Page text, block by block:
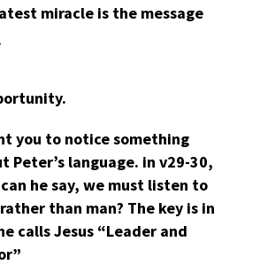
miracle is the message
you to notice something
Peter’s language. in v29-30,
he say, we must listen to
than man? The key is in
calls Jesus “Leader and